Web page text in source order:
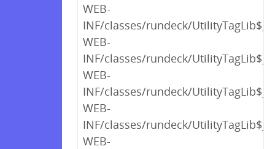
WEB-
INF/classes/rundeck/
WEB-
INF/classes/rundeck/
WEB-
INF/classes/rundeck/
WEB-
INF/classes/rundeck/
WEB-